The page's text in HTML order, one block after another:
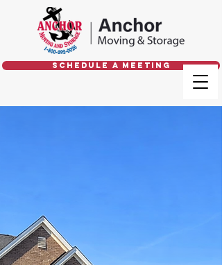
Schedule a Meeting
GIVE US A CALL
800.292.0026